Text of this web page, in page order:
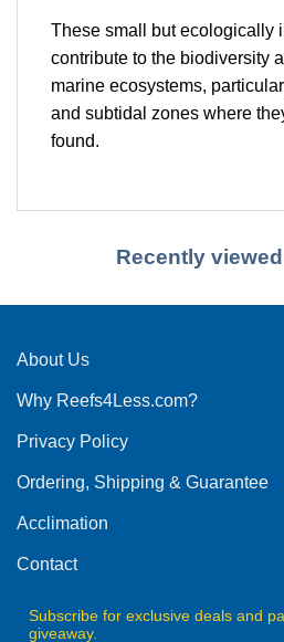
These small but ecologically
contribute to the biodiversity
marine ecosystems,
and subtidal zones where
found.
Recently
About Us
Why Reefs4Less.com?
Privacy Policy
Ordering, Shipping & Guarantee
Acclimation
Contact
Subscribe for exclusive deals and
giveaway.